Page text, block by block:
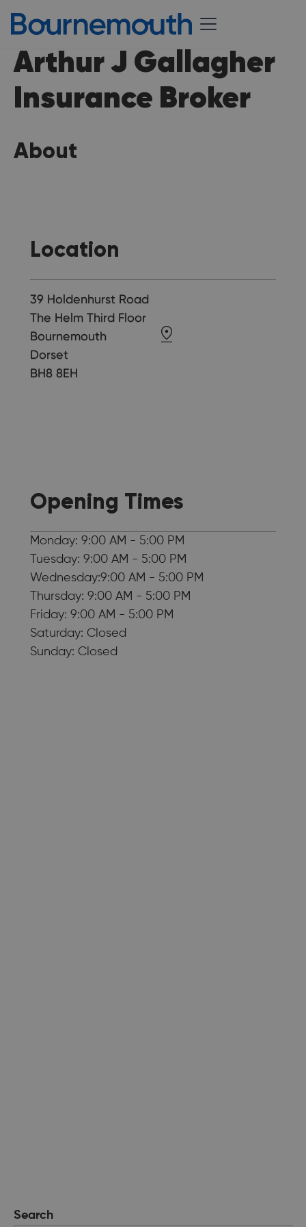
Arthur J Gallagher
Insurance Broker
About
Location
39 Holdenhurst Road
The Helm Third Floor
Bournemouth
Dorset
BH8 8EH
Opening Times
Monday: 9:00 AM - 5:00 PM
Tuesday: 9:00 AM - 5:00 PM
Wednesday:9:00 AM - 5:00 PM
Thursday: 9:00 AM - 5:00 PM
Friday: 9:00 AM - 5:00 PM
Saturday: Closed
Sunday: Closed
Search